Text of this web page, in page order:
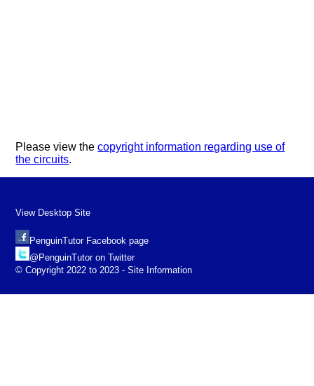
Please view thecopyright information regarding use of
the circuits.
View Desktop Site
PenguinTutor Facebook page
@PenguinTutor on Twitter
© Copyright 2022 to 2023 - Site Information